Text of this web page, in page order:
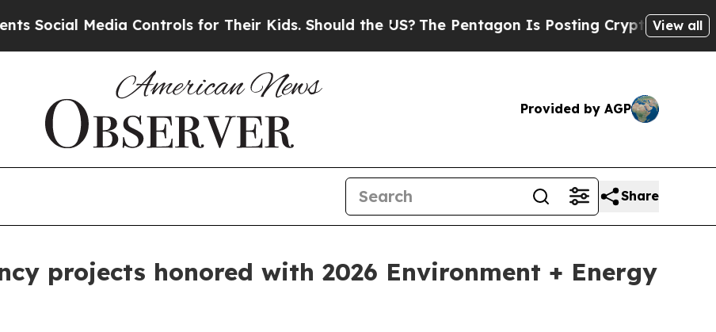
Media Controls for Their Kids. Should the US? The Pentagon Is Posting Cryptic Biblical View all
Provided by AGP
Share
projects honored with 2026 Environment + Energy